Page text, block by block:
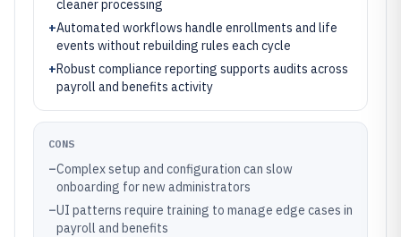
cleaner processing
+Automated workflows handle enrollments and life
events without rebuilding rules each cycle
+Robust compliance reporting supports audits across
payroll and benefits activity
CONS
–Complex setup and configuration can slow
onboarding for new administrators
–UI patterns require training to manage edge cases in
payroll and benefits